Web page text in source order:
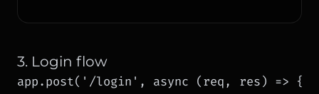
3. Login flow
app.post('/login', async (req, res) => {